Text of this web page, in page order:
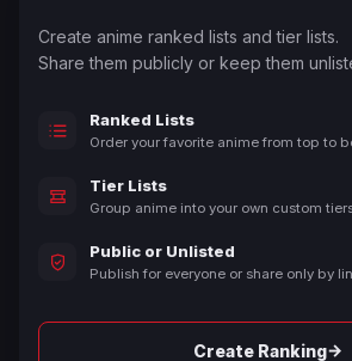
Create anime ranked lists and tier lists.
Share them publicly or keep them
Ranked Lists
Order your favorite anime from top to
Tier Lists
Group anime into your own custom
Public or Unlisted
Publish for everyone or share only by
Create Ranking→